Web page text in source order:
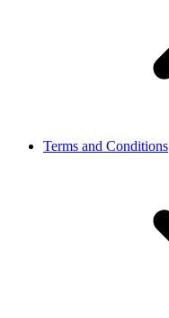
Terms and Conditions